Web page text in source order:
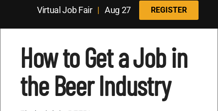
Virtual Job Fair| Aug 27 REGISTER
How to Get a Job in
the Beer Industry